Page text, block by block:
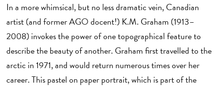
In a more whimsical, but no less dramatic vein, Canadian
artist (and former AGO docent!) K.M. Graham (1913–
2008) invokes the power of one topographical feature to
describe the beauty of another. Graham first travelled to the
arctic in 1971, and would return numerous times over her
career. This pastel on paper portrait, which is part of the